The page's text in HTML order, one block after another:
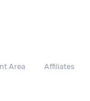
Area Affiliates